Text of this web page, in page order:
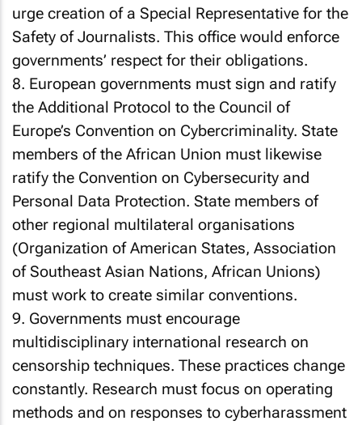
urge creation of a Special Representative for the
Safety of Journalists. This office would enforce
governments’ respect for their obligations.
8. European governments must sign and ratify
the Additional Protocol to the Council of
Europe’s Convention on Cybercriminality. State
members of the African Union must likewise
ratify the Convention on Cybersecurity and
Personal Data Protection. State members of
other regional multilateral organisations
(Organization of American States, Association
of Southeast Asian Nations, African Unions)
must work to create similar conventions.
9. Governments must encourage
multidisciplinary international research on
censorship techniques. These practices change
constantly. Research must focus on operating
methods and on responses to cyberharassment